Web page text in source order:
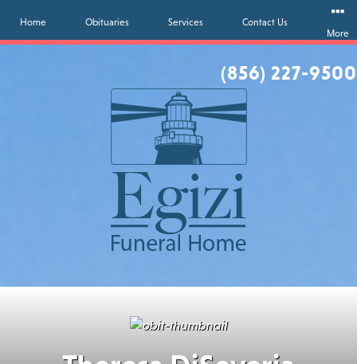
(856) 227-9500
Home Obituaries Services
Contact Us
More